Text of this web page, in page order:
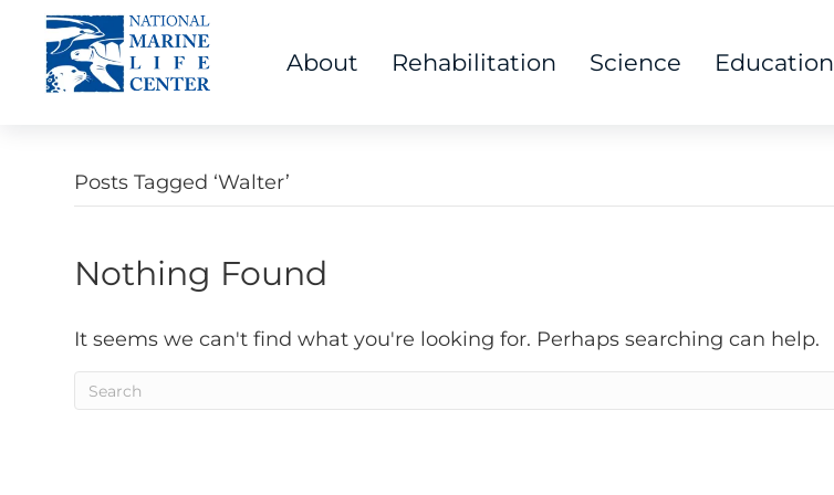
About Rehabilitation Science Education
Posts Tagged ‘Walter’
Nothing Found
It seems we can't find what you're looking for. Perhaps searching can help.